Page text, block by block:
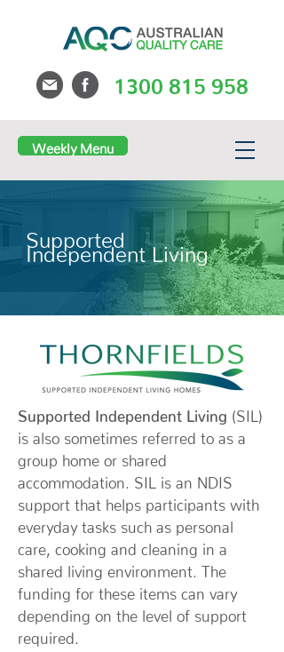
1300 815 958
Weekly Menu
Supported
Independent Living
Supported Independent Living (SIL)
is also sometimes referred to as a
group home or shared
accommodation. SIL is an NDIS
support that helps participants with
everyday tasks such as personal
care, cooking and cleaning in a
shared living environment. The
funding for these items can vary
depending on the level of support
required.